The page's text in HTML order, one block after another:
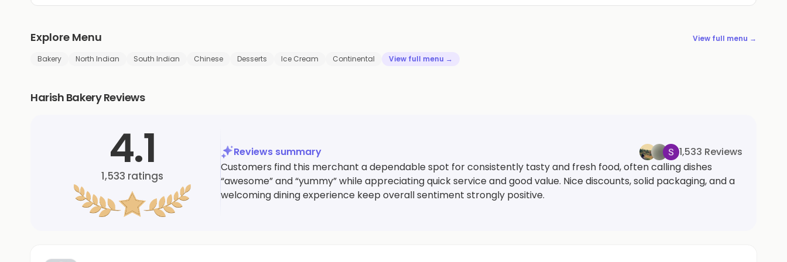
Explore Menu View full menu →
Bakery North Indian South Indian Chinese Desserts Ice Cream Continental View full menu →
Harish Bakery Reviews
4.1
1,533 ratings
Reviews summary
1,533 Reviews
Customers find this merchant a dependable spot for consistently tasty and fresh food, often calling dishes
“awesome” and “yummy” while appreciating quick service and good value. Nice discounts, solid packaging, and a
welcoming dining experience keep overall sentiment strongly positive.